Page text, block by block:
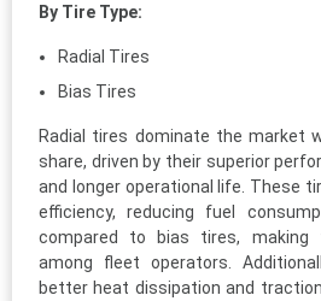
By Tire Type:
Radial Tires
Bias Tires
Radial tires dominate the market
share, driven by their superior
and longer operational life. These
efficiency, reducing fuel
compared to bias tires, making
among fleet operators.
better heat dissipation and